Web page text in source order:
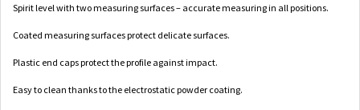
Spirit level with two measuring surfaces – accurate measuring in all positions.
Coated measuring surfaces protect delicate surfaces.
Plastic end caps protect the profile against impact.
Easy to clean thanks to the electrostatic powder coating.